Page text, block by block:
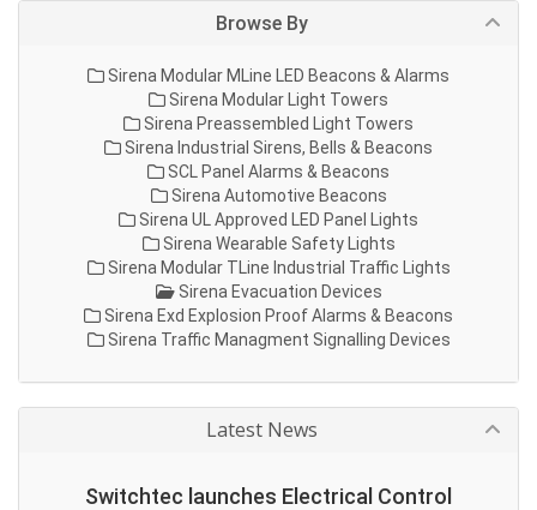
Browse By
Sirena Modular MLine LED Beacons & Alarms
Sirena Modular Light Towers
Sirena Preassembled Light Towers
Sirena Industrial Sirens, Bells & Beacons
SCL Panel Alarms & Beacons
Sirena Automotive Beacons
Sirena UL Approved LED Panel Lights
Sirena Wearable Safety Lights
Sirena Modular TLine Industrial Traffic Lights
Sirena Evacuation Devices
Sirena Exd Explosion Proof Alarms & Beacons
Sirena Traffic Managment Signalling Devices
Latest News
Switchtec launches Electrical Control